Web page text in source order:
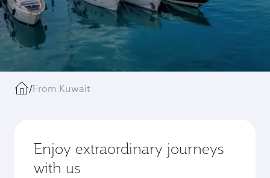
/From Kuwait
Enjoy extraordinary journeys
with us